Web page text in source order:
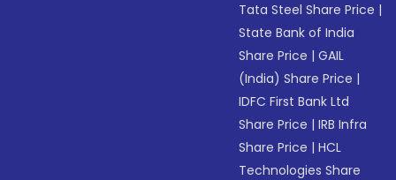
Tata Steel Share Price |
State Bank of India
Share Price |GAIL
(India) Share Price |
IDFC First Bank Ltd
Share Price |IRB Infra
Share Price |HCL
Technologies Share